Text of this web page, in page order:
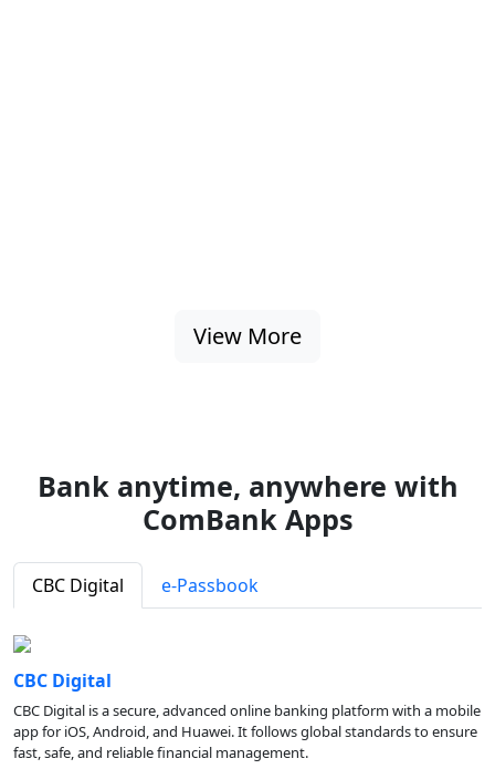
View More
Bank anytime, anywhere with
ComBank Apps
CBC Digital e-Passbook
CBC Digital
CBC Digital is a secure, advanced online banking platform with a mobile
app for iOS, Android, and Huawei. It follows global standards to ensure
fast, safe, and reliable financial management.